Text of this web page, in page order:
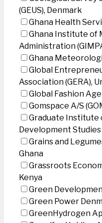
(GEUS), Denmark
Ghana Health
Ghana Institute of
Administration
Ghana
Global
Association (GERA),
Global Fashion
Gomspace A/S
Graduate Institute
Development Studies
Grains and
Ghana
Grassroots
Kenya
Green
Green Power
GreenHydrogen